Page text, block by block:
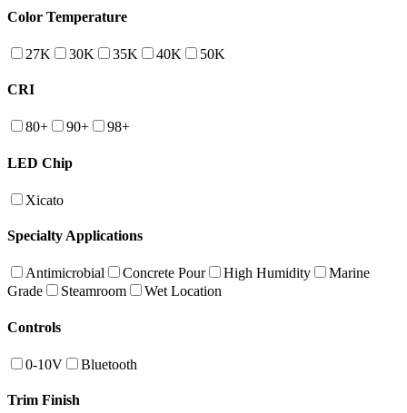
Color Temperature
27K 30K 35K 40K 50K
CRI
80+ 90+ 98+
LED Chip
Xicato
Specialty Applications
Antimicrobial Concrete Pour High Humidity
Marine
Grade
Steamroom Wet Location
Controls
0-10V Bluetooth
Trim Finish